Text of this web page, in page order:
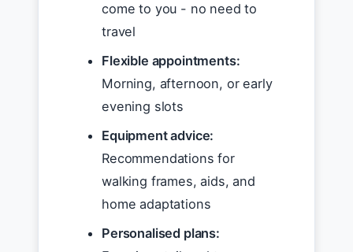
come to you - no need to
travel
Flexible appointments:
Morning, afternoon, or early
evening slots
Equipment advice:
Recommendations for
walking frames, aids, and
home adaptations
Personalised plans: